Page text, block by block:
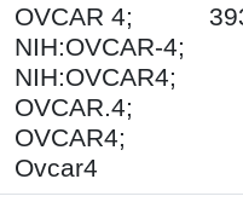
OVCAR 4;
NIH:OVCAR-4;
NIH:OVCAR4;
OVCAR.4;
OVCAR4;
Ovcar4